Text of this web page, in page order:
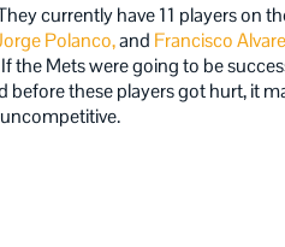
currently have 11 players on
Polanco,and Francisco
the Mets were going to be
these players got hurt, it